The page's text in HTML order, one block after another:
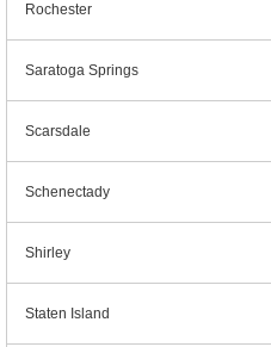
Rochester
Saratoga Springs
Scarsdale
Schenectady
Shirley
Staten Island